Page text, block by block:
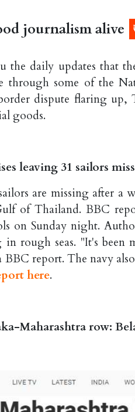
journalism alive
the daily updates that
through some of the
dispute flaring
goods.
leaving 31 sailors
are missing after a
of Thailand. BBC
on Sunday night.
rough seas. "It's
BBC report. The navy
here.
Maharashtra row: